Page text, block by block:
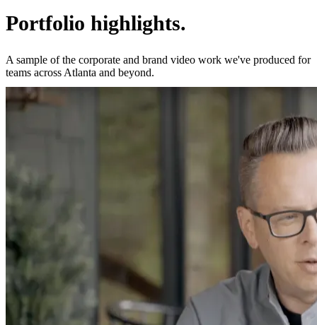
Portfolio highlights.
A sample of the corporate and brand video work we've produced for
teams across Atlanta and beyond.